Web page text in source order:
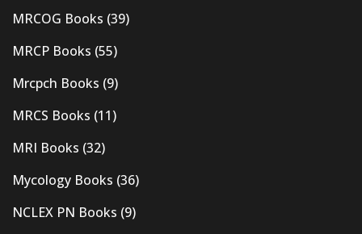
MRCOG Books (39)
MRCP Books (55)
Mrcpch Books (9)
MRCS Books (11)
MRI Books (32)
Mycology Books (36)
NCLEX PN Books (9)